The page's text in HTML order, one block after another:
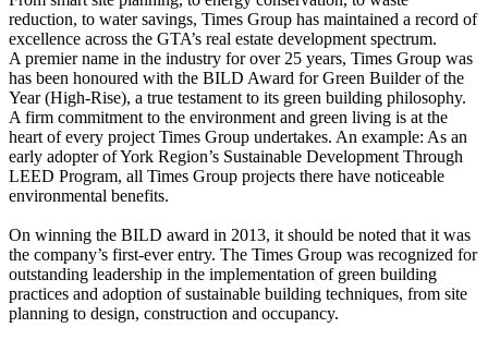
reduction, to water savings, Times Group has maintained a record of
excellence across the GTA’s real estate development spectrum.
A premier name in the industry for over 25 years, Times Group was
has been honoured with the BILD Award for Green Builder of the
Year (High-Rise), a true testament to its green building philosophy.
A firm commitment to the environment and green living is at the
heart of every project Times Group undertakes. An example: As an
early adopter of York Region’s Sustainable Development Through
LEED Program, all Times Group projects there have noticeable
environmental benefits.
On winning the BILD award in 2013, it should be noted that it was
the company’s first-ever entry. The Times Group was recognized for
outstanding leadership in the implementation of green building
practices and adoption of sustainable building techniques, from site
planning to design, construction and occupancy.